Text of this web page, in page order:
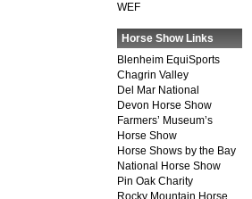
WEF
Horse Show Links
Blenheim EquiSports
Chagrin Valley
Del Mar National
Devon Horse Show
Farmers’ Museum’s
Horse Show
Horse Shows by the Bay
National Horse Show
Pin Oak Charity
Rocky Mountain Horse